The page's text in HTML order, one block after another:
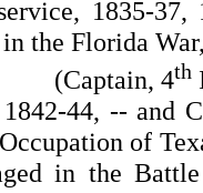
1835-
the Florida
(Captain, 4th
44, -- and
of
in the